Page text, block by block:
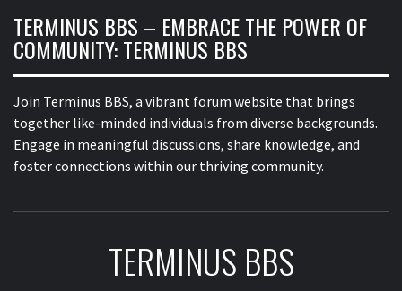
TERMINUS BBS – EMBRACE THE POWER OF
COMMUNITY: TERMINUS BBS
Join Terminus BBS, a vibrant forum website that brings
together like-minded individuals from diverse backgrounds.
Engage in meaningful discussions, share knowledge, and
foster connections within our thriving community.
TERMINUS BBS